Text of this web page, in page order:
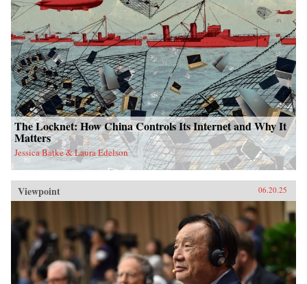
The Locknet: How China Controls Its Internet and Why It
Matters
Jessica Batke & Laura Edelson
Viewpoint 06.20.25